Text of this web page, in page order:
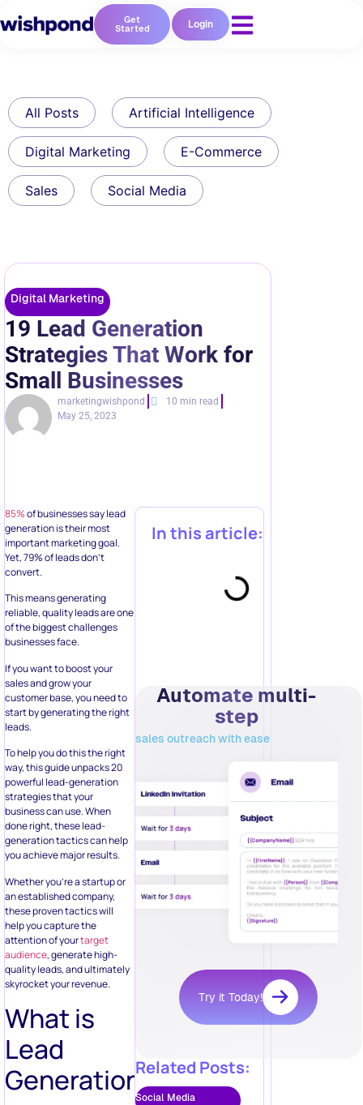
Get
Started Login
All Posts Artificial Intelligence
Digital Marketing E-Commerce
Sales Social Media
Digital Marketing
19 Lead Generation
Strategies That Work for
Small Businesses
marketingwishpond
10 min read
May 25, 2023
85%of businesses say lead
generation is their most
important marketing goal.
Yet, 79% of leads don’t
convert.
This means generating
reliable, quality leads are one
of the biggest challenges
businesses face.
If you want to boost your
sales and grow your
customer base, you need to
start by generating the right
leads.
To help you do this the right
way, this guide unpacks 20
powerful lead-generation
strategies that your
business can use. When
done right, these lead-
generation tactics can help
you achieve major results.
Whether you’re a startup or
an established company,
these proven tactics will
help you capture the
attention of yourtarget
audience, generate high-
quality leads, and ultimately
skyrocket your revenue.
What is
Lead
Generation?
In this article:
Automate multi-
step
sales outreach with ease
Try it Today!
Related Posts:
Social Media